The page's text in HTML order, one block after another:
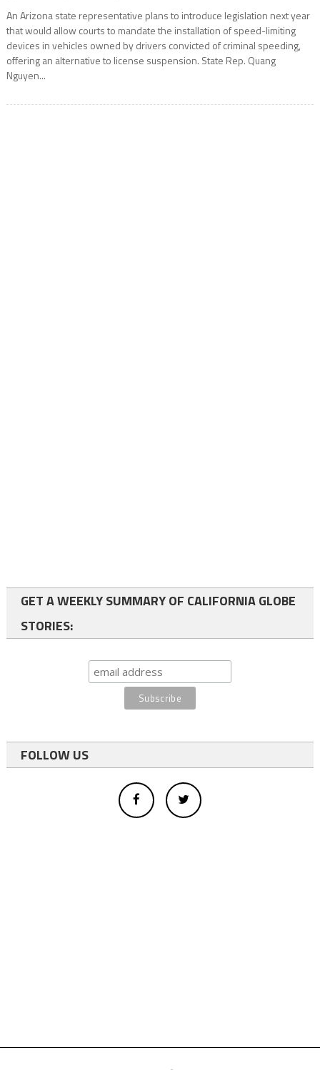
An Arizona state representative plans to introduce legislation next year
that would allow courts to mandate the installation of speed-limiting
devices in vehicles owned by drivers convicted of criminal speeding,
offering an alternative to license suspension. State Rep. Quang
Nguyen...
GET A WEEKLY SUMMARY OF CALIFORNIA GLOBE
STORIES:
FOLLOW US